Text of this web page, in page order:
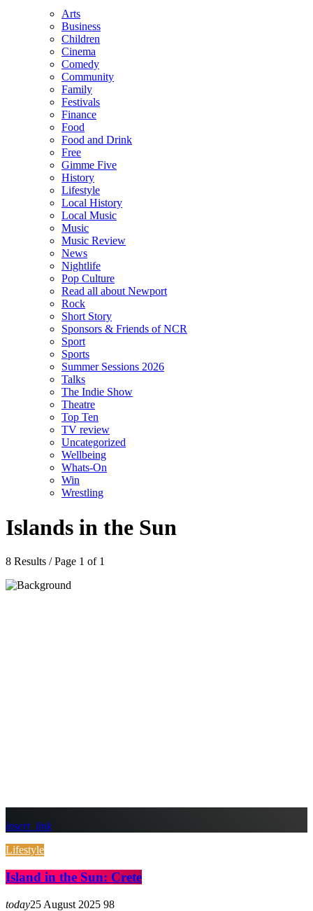
Arts
Business
Children
Cinema
Comedy
Community
Family
Festivals
Finance
Food
Food and Drink
Free
Gimme Five
History
Lifestyle
Local History
Local Music
Music
Music Review
News
Nightlife
Pop Culture
Read all about Newport
Rock
Short Story
Sponsors & Friends of NCR
Sport
Sports
Summer Sessions 2026
Talks
The Indie Show
Theatre
Top Ten
TV review
Uncategorized
Wellbeing
Whats-On
Win
Wrestling
Islands in the Sun
8 Results / Page 1 of 1
insert_link
Lifestyle
Island in the Sun: Crete
today25 August 2025 98